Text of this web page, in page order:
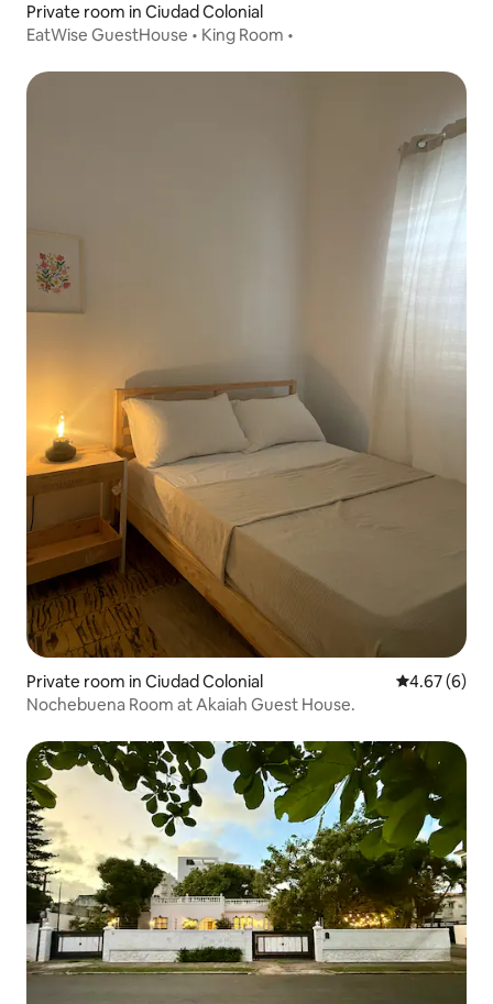
Private room in Ciudad Colonial
EatWise GuestHouse • King Room •
Private room in Ciudad Colonial 4.67 out of
4.67 (6)
Nochebuena Room at Akaiah Guest House.